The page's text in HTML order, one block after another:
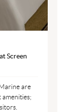
Screen
are